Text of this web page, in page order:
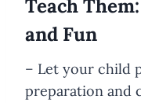
Teach
and Fun
– Let your child
preparation and